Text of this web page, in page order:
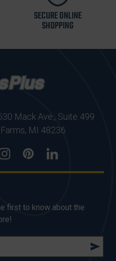
SECURE ONLINE
SHOPPING
Mack Ave., Suite 499
MI 48236
first to know about the